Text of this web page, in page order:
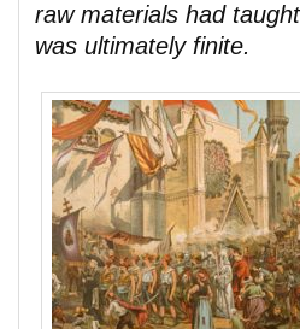
raw materials had
was ultimately finite.